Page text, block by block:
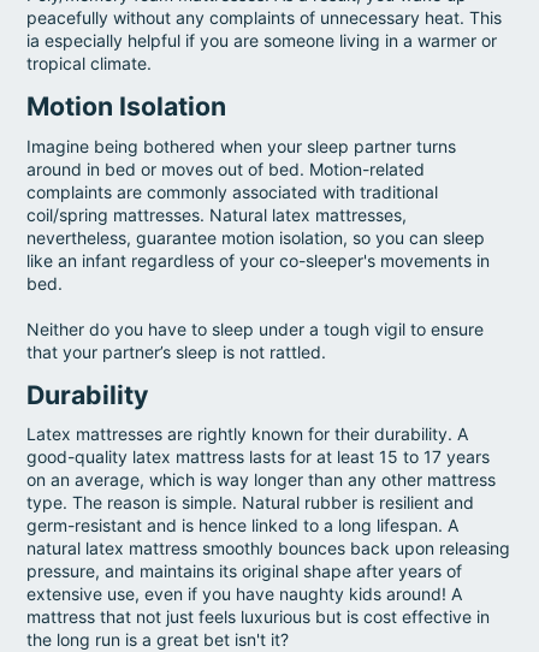
peacefully without any complaints of unnecessary heat. This
ia especially helpful if you are someone living in a warmer or
tropical climate.
Motion Isolation
Imagine being bothered when your sleep partner turns
around in bed or moves out of bed. Motion-related
complaints are commonly associated with traditional
coil/spring mattresses. Natural latex mattresses,
nevertheless, guarantee motion isolation, so you can sleep
like an infant regardless of your co-sleeper's movements in
bed.
Neither do you have to sleep under a tough vigil to ensure
that your partner’s sleep is not rattled.
Durability
Latex mattresses are rightly known for their durability. A
good-quality latex mattress lasts for at least 15 to 17 years
on an average, which is way longer than any other mattress
type. The reason is simple. Natural rubber is resilient and
germ-resistant and is hence linked to a long lifespan. A
natural latex mattress smoothly bounces back upon releasing
pressure, and maintains its original shape after years of
extensive use, even if you have naughty kids around! A
mattress that not just feels luxurious but is cost effective in
the long run is a great bet isn't it?